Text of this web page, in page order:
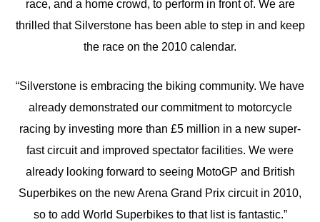
race, and a home crowd, to perform in front of. We are
thrilled that Silverstone has been able to step in and keep
the race on the 2010 calendar.
“Silverstone is embracing the biking community. We have
already demonstrated our commitment to motorcycle
racing by investing more than £5 million in a new super-
fast circuit and improved spectator facilities. We were
already looking forward to seeing MotoGP and British
Superbikes on the new Arena Grand Prix circuit in 2010,
so to add World Superbikes to that list is fantastic.”